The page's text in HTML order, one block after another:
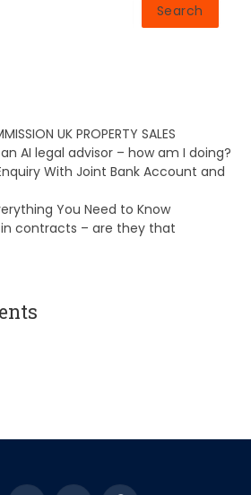
Search
UK PROPERTY SALES
AI legal advisor – how am I doing?
With Joint Bank Account and
You Need to Know
contracts – are they that